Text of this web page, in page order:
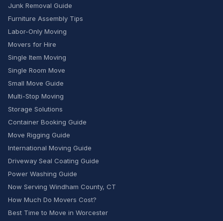
Junk Removal Guide
Furniture Assembly Tips
Labor-Only Moving
Movers for Hire
Single Item Moving
Single Room Move
Small Move Guide
Multi-Stop Moving
Storage Solutions
Container Booking Guide
Move Rigging Guide
International Moving Guide
Driveway Seal Coating Guide
Power Washing Guide
Now Serving Windham County, CT
How Much Do Movers Cost?
Best Time to Move in Worcester